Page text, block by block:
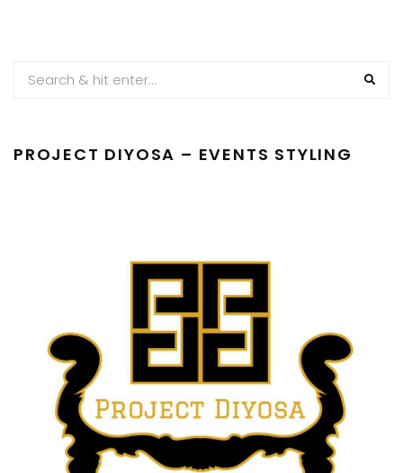
PROJECT DIYOSA – EVENTS STYLING